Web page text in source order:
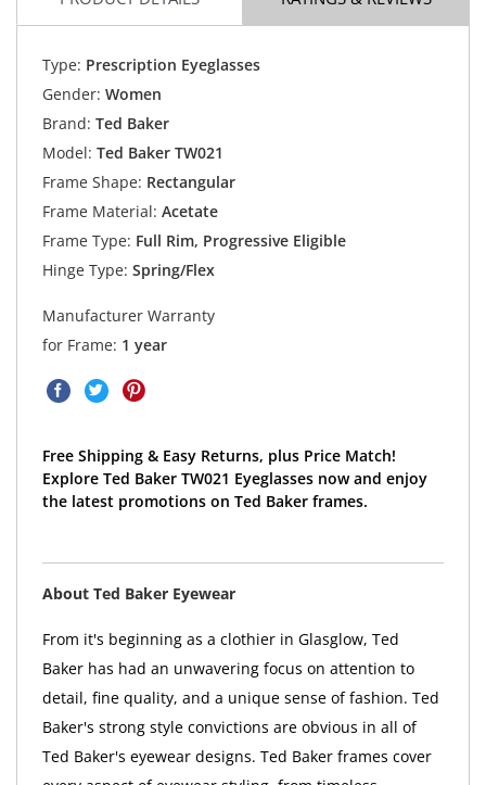
Type: Prescription Eyeglasses
Gender: Women
Brand: Ted Baker
Model: Ted Baker TW021
Frame Shape: Rectangular
Frame Material: Acetate
Frame Type: Full Rim, Progressive Eligible
Hinge Type: Spring/Flex
Manufacturer Warranty
for Frame: 1 year
Free Shipping & Easy Returns, plus Price Match!
Explore Ted Baker TW021 Eyeglasses now and enjoy
the latest promotions on Ted Baker frames.
About Ted Baker Eyewear
From it's beginning as a clothier in Glasglow, Ted
Baker has had an unwavering focus on attention to
detail, fine quality, and a unique sense of fashion. Ted
Baker's strong style convictions are obvious in all of
Ted Baker's eyewear designs. Ted Baker frames cover